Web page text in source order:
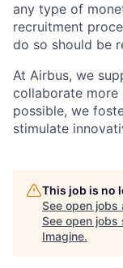
any type of
recruitment
do so should be
At Airbus, we
collaborate more
possible, we
stimulate
This job is no
See open jobs
See open jobs
Imagine.